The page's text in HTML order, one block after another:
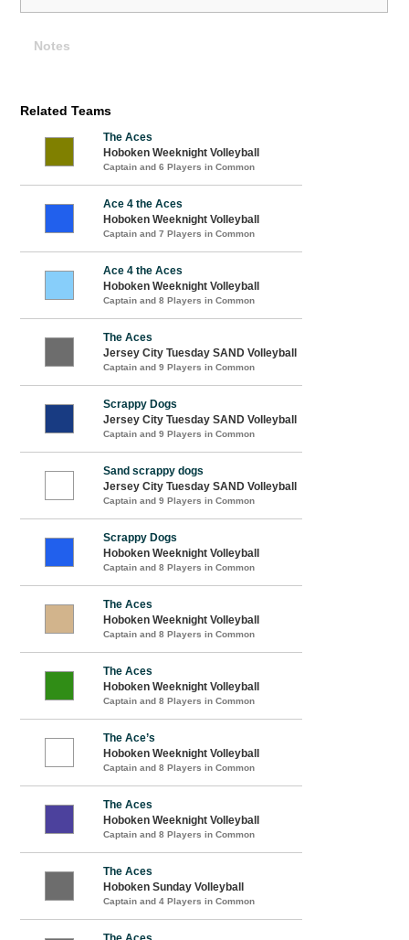
Notes
Related Teams
The Aces
Hoboken Weeknight Volleyball
Captain and 6 Players in Common
Ace 4 the Aces
Hoboken Weeknight Volleyball
Captain and 7 Players in Common
Ace 4 the Aces
Hoboken Weeknight Volleyball
Captain and 8 Players in Common
The Aces
Jersey City Tuesday SAND Volleyball
Captain and 9 Players in Common
Scrappy Dogs
Jersey City Tuesday SAND Volleyball
Captain and 9 Players in Common
Sand scrappy dogs
Jersey City Tuesday SAND Volleyball
Captain and 9 Players in Common
Scrappy Dogs
Hoboken Weeknight Volleyball
Captain and 8 Players in Common
The Aces
Hoboken Weeknight Volleyball
Captain and 8 Players in Common
The Aces
Hoboken Weeknight Volleyball
Captain and 8 Players in Common
The Ace’s
Hoboken Weeknight Volleyball
Captain and 8 Players in Common
The Aces
Hoboken Weeknight Volleyball
Captain and 8 Players in Common
The Aces
Hoboken Sunday Volleyball
Captain and 4 Players in Common